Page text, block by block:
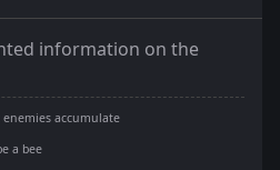
information on the
enemies accumulate
a bee